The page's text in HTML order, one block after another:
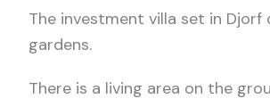
The investment villa set in Djorf
gardens.
There is a living area on the